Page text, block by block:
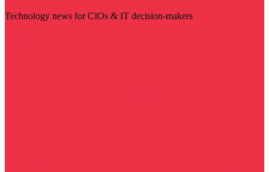
Technology news for CIOs & IT decision-makers